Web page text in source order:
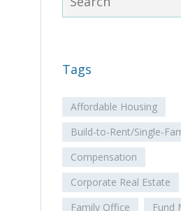
Tags
Affordable Housing
Build-to-Rent/Single-
Compensation
Corporate Real Estate
Family Office
Fund